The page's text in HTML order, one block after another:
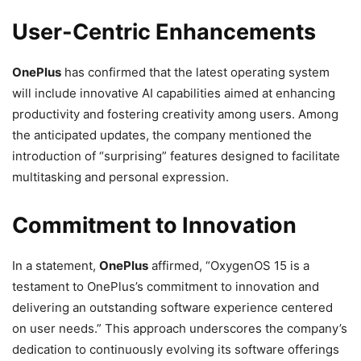
User-Centric Enhancements
OnePlus has confirmed that the latest operating system
will include innovative AI capabilities aimed at enhancing
productivity and fostering creativity among users. Among
the anticipated updates, the company mentioned the
introduction of “surprising” features designed to facilitate
multitasking and personal expression.
Commitment to Innovation
In a statement, OnePlus affirmed, “OxygenOS 15 is a
testament to OnePlus’s commitment to innovation and
delivering an outstanding software experience centered
on user needs.” This approach underscores the company’s
dedication to continuously evolving its software offerings